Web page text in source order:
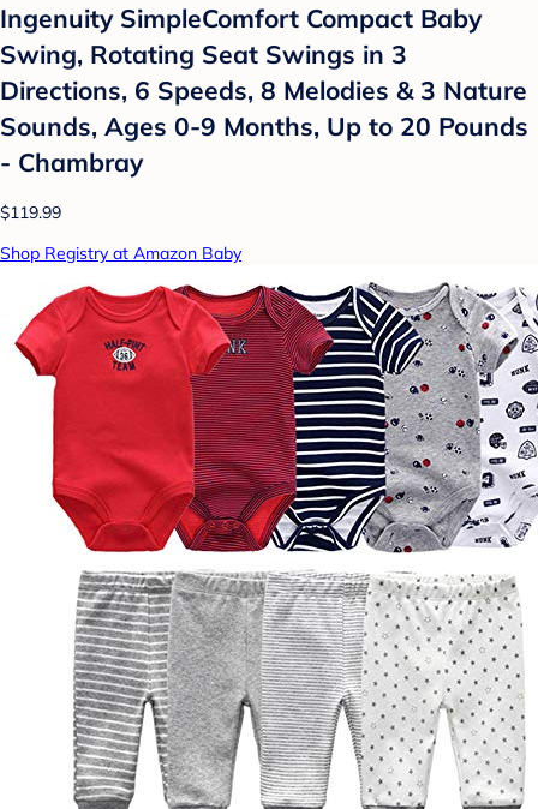
Ingenuity SimpleComfort Compact Baby
Swing, Rotating Seat Swings in 3
Directions, 6 Speeds, 8 Melodies & 3 Nature
Sounds, Ages 0-9 Months, Up to 20 Pounds
- Chambray
$119.99
Shop Registry at Amazon Baby